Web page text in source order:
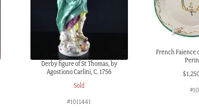
Derby figure of St Thomas, by
Agostiono Carlini, C. 1756
Sold
#1011441
French Faience
$